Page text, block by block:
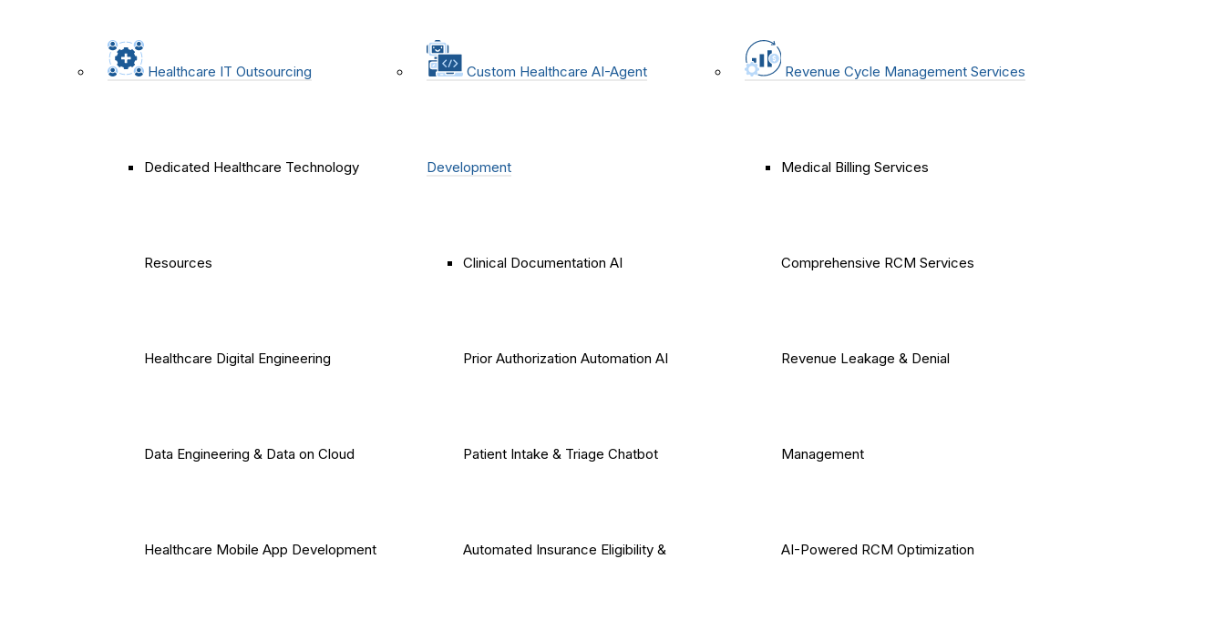
Healthcare IT Outsourcing
Dedicated Healthcare Technology
Resources
Healthcare Digital Engineering
Data Engineering & Data on Cloud
Healthcare Mobile App Development
Custom Healthcare AI-Agent
Development
Clinical Documentation AI
Prior Authorization Automation AI
Patient Intake & Triage Chatbot
Automated Insurance Eligibility &
Revenue Cycle Management Services
Medical Billing Services
Comprehensive RCM Services
Revenue Leakage & Denial
Management
AI-Powered RCM Optimization